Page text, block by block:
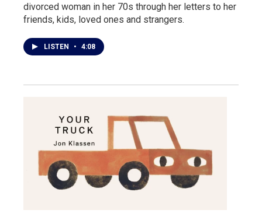
divorced woman in her 70s through her letters to her
friends, kids, loved ones and strangers.
LISTEN • 4:08